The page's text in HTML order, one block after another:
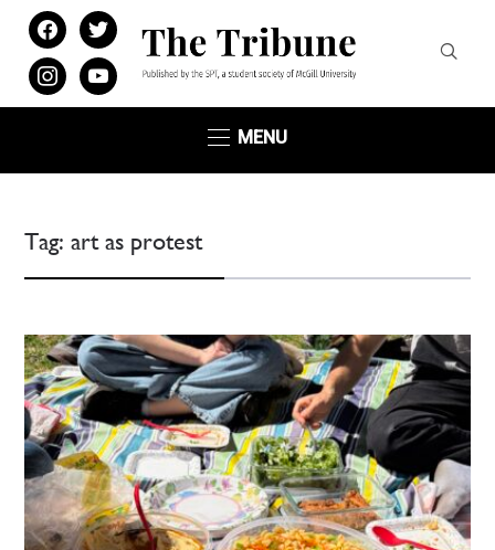
facebooktwitter
instagramyoutube
MENU
Tag:art as protest